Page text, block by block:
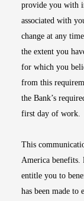
provide you with
associated with
change at any
the extent you
for which you
from this
the Bank’s
first day of work.
This
America benefits.
entitle you to
has been made to